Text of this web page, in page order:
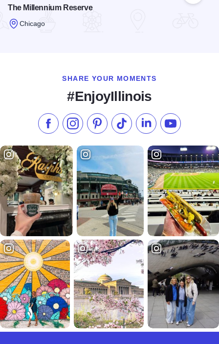
The Millennium Reserve
Chicago
SHARE YOUR MOMENTS
#EnjoyIllinois
Like us on Facebook
Follow us on Instagram
Check our Pinterest
Follow us on TikTok
Follow us onSubscribe to